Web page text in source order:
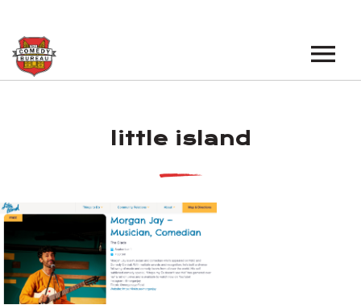
LOS ANGELES OPEN MICS
LOS ANGELES SHOWS
NEW YORK OPEN MICS
NEW YORK SHOWS
BOOK A TOUR
NEWS
PODCAST
little island